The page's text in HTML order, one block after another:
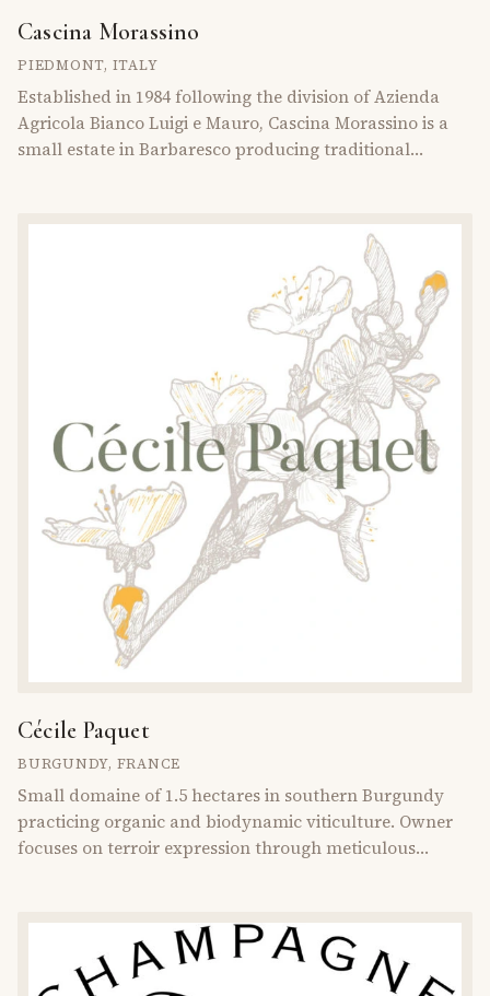
Cascina Morassino
PIEDMONT, ITALY
Established in 1984 following the division of Azienda
Agricola Bianco Luigi e Mauro, Cascina Morassino is a
small estate in Barbaresco producing traditional
Cécile Paquet
BURGUNDY, FRANCE
Small domaine of 1.5 hectares in southern Burgundy
practicing organic and biodynamic viticulture. Owner
focuses on terroir expression through meticulous